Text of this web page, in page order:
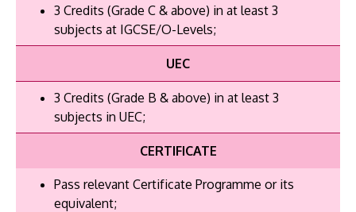
3 Credits (Grade C & above) in at least 3
subjects at IGCSE/O-Levels;
UEC
3 Credits (Grade B & above) in at least 3
subjects in UEC;
CERTIFICATE
Pass relevant Certificate Programme or its
equivalent;